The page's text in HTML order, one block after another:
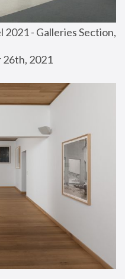
- Galleries Section,
26th, 2021